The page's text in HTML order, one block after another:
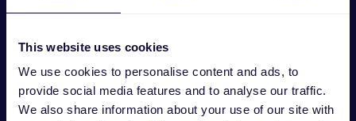
This website uses cookies
We use cookies to personalise content and ads, to
provide social media features and to analyse our traffic.
We also share information about your use of our site with